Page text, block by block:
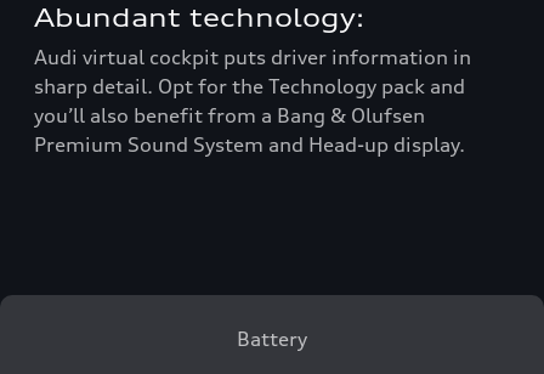
Abundant technology:
Audi virtual cockpit puts driver information in
sharp detail. Opt for the Technology pack and
you’ll also benefit from a Bang & Olufsen
Premium Sound System and Head-up display.
Battery